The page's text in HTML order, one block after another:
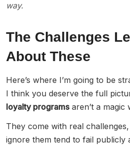
way.
The Challenges
About These
Here’s where I’m going to be
I think you deserve the full
loyalty programsaren’t a magic
They come with real
ignore them tend to fail publicly